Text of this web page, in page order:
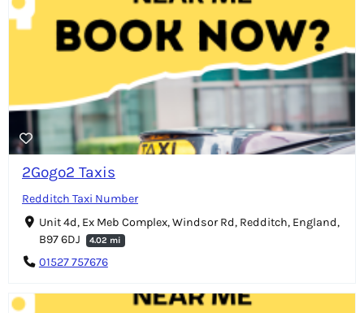
2Gogo2 Taxis
Redditch Taxi Number
Unit 4d, Ex Meb Complex, Windsor Rd, Redditch, England,
B97 6DJ
4.02 mi
01527 757676